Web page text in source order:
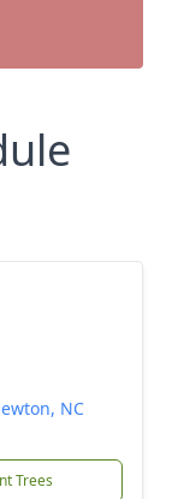
NC
Trees